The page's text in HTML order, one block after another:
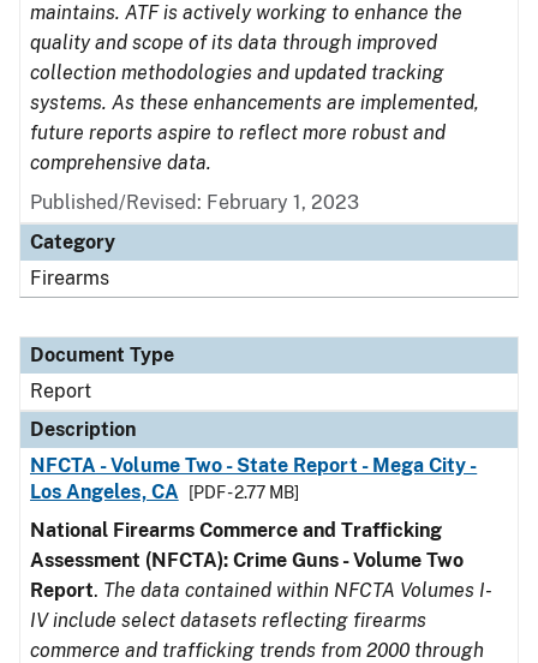
maintains. ATF is actively working to enhance the
quality and scope of its data through improved
collection methodologies and updated tracking
systems. As these enhancements are implemented,
future reports aspire to reflect more robust and
comprehensive data.
Published/Revised: February 1, 2023
Category
Firearms
Document Type
Report
Description
NFCTA - Volume Two - State Report - Mega City -
Los Angeles, CA
[PDF - 2.77 MB]
National Firearms Commerce and Trafficking
Assessment (NFCTA): Crime Guns - Volume Two
Report. The data contained within NFCTA Volumes I-
IV include select datasets reflecting firearms
commerce and trafficking trends from 2000 through